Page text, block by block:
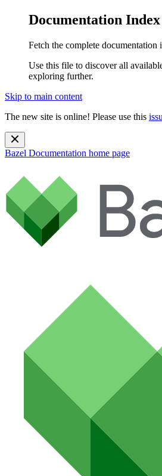
Documentation Index
Fetch the complete documentation
Use this file to discover all
exploring further.
Skip to main content
The new site is online! Please use this
Bazel Documentation home page